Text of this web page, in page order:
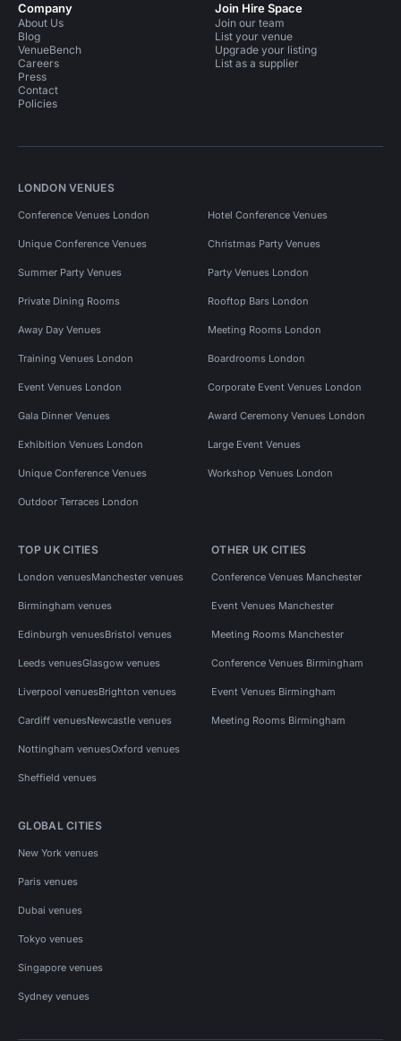
Company
About Us
Blog
VenueBench
Careers
Press
Contact
Policies
Join Hire Space
Join our team
List your venue
Upgrade your listing
List as a supplier
LONDON VENUES
Conference Venues London Hotel Conference Venues
Unique Conference Venues Christmas Party Venues
Summer Party Venues Party Venues London
Private Dining Rooms Rooftop Bars London
Away Day Venues Meeting Rooms London
Training Venues London Boardrooms London
Event Venues London Corporate Event Venues London
Gala Dinner Venues Award Ceremony Venues London
Exhibition Venues London Large Event Venues
Unique Conference Venues Workshop Venues London
Outdoor Terraces London
TOP UK CITIES
London venuesManchester venues
Birmingham venues
Edinburgh venuesBristol venues
Leeds venuesGlasgow venues
Liverpool venuesBrighton venues
Cardiff venuesNewcastle venues
Nottingham venuesOxford venues
Sheffield venues
OTHER UK CITIES
Conference Venues Manchester
Event Venues Manchester
Meeting Rooms Manchester
Conference Venues Birmingham
Event Venues Birmingham
Meeting Rooms Birmingham
GLOBAL CITIES
New York venues
Paris venues
Dubai venues
Tokyo venues
Singapore venues
Sydney venues